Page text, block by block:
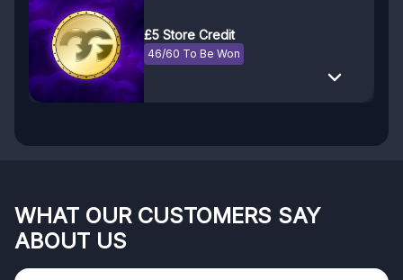
£5 Store Credit
46/60 To Be Won
WHAT OUR CUSTOMERS SAY
ABOUT US